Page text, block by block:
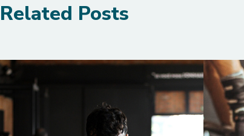
Related Posts